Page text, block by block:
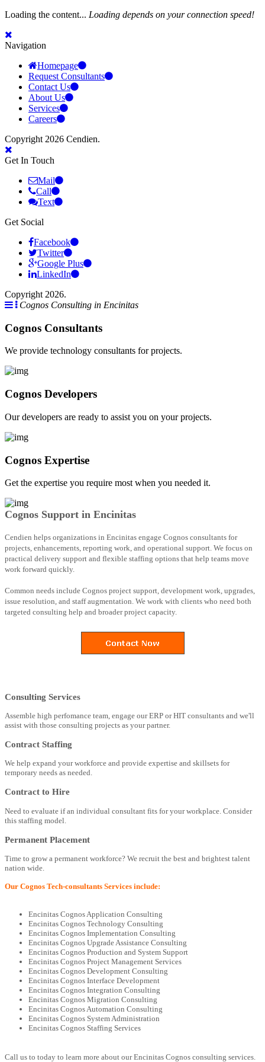
Loading the content... Loading depends on your connection speed!
Navigation
Homepage
Request Consultants
Contact Us
About Us
Services
Careers
Copyright 2026 Cendien.
Get In Touch
Mail
Call
Text
Get Social
Facebook
Twitter
Google Plus
LinkedIn
Copyright 2026.
Cognos Consulting in Encinitas
Cognos Consultants
We provide technology consultants for projects.
Cognos Developers
Our developers are ready to assist you on your projects.
Cognos Expertise
Get the expertise you require most when you needed it.
Cognos Support in Encinitas
Cendien helps organizations in Encinitas engage Cognos consultants for
projects, enhancements, reporting work, and operational support. We focus on
practical delivery support and flexible staffing options that help teams move
work forward quickly.
Common needs include Cognos project support, development work, upgrades,
issue resolution, and staff augmentation. We work with clients who need both
targeted consulting help and broader project capacity.
Consulting Services
Assemble high perfomance team, engage our ERP or HIT consultants and we'll
assist with those consulting projects as your partner.
Contract Staffing
We help expand your workforce and provide expertise and skillsets for
temporary needs as needed.
Contract to Hire
Need to evaluate if an individual consultant fits for your workplace. Consider
this staffing model.
Permanent Placement
Time to grow a permanent workforce? We recruit the best and brightest talent
nation wide.
Our Cognos Tech-consultants Services include:
Encinitas Cognos Application Consulting
Encinitas Cognos Technology Consulting
Encinitas Cognos Implementation Consulting
Encinitas Cognos Upgrade Assistance Consulting
Encinitas Cognos Production and System Support
Encinitas Cognos Project Management Services
Encinitas Cognos Development Consulting
Encinitas Cognos Interface Development
Encinitas Cognos Integration Consulting
Encinitas Cognos Migration Consulting
Encinitas Cognos Automation Consulting
Encinitas Cognos System Administration
Encinitas Cognos Staffing Services
Call us to today to learn more about our Encinitas Cognos consulting services.